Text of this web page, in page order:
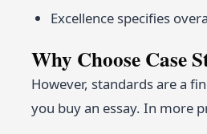
Excellence specifies
Why Choose Case
However, standards are a
you buy an essay. In more